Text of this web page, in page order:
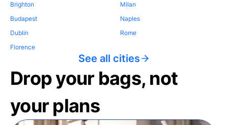
Brighton
Budapest
Dublin
Florence
Milan
Naples
Rome
See all cities
Drop your bags, not
your plans